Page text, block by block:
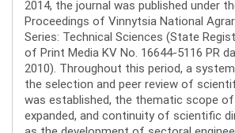
2014, the journal was published under
Proceedings of Vinnytsia National
Series: Technical Sciences (State
of Print Media KV No. 16644-5116 PR
2010). Throughout this period, a
the selection and peer review of
was established, the thematic scope
expanded, and continuity of scientific